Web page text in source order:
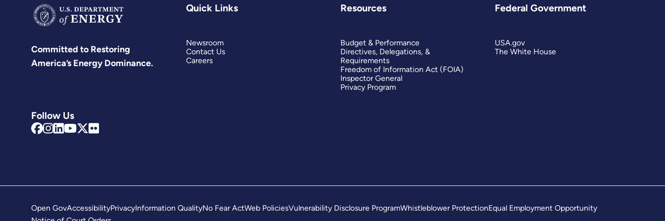
Committed to Restoring
America’s Energy Dominance.
Follow Us
Quick Links
Newsroom
Contact Us
Careers
Resources
Budget & Performance
Directives, Delegations, &
Requirements
Freedom of Information Act (FOIA)
Inspector General
Privacy Program
Federal Government
USA.gov
The White House
Open GovAccessibilityPrivacyInformation QualityNo Fear ActWeb PoliciesVulnerability Disclosure ProgramWhistleblower ProtectionEqual Employment Opportunity